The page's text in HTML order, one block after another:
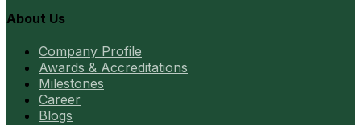
About Us
Company Profile
Awards & Accreditations
Milestones
Career
Blogs